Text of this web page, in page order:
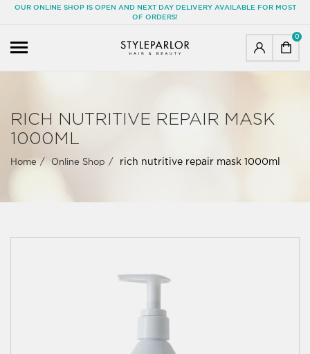
OUR ONLINE SHOP IS OPEN AND NEXT DAY DELIVERY AVAILABLE FOR MOST
OF ORDERS!
0
RICH NUTRITIVE REPAIR MASK
1000ML
Home Online Shop rich nutritive repair mask 1000ml